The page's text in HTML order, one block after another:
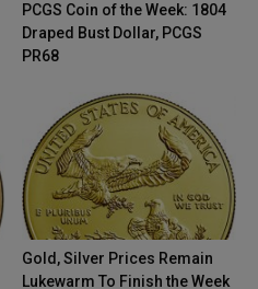
PCGS Coin of the Week: 1804
Draped Bust Dollar, PCGS
PR68
Gold, Silver Prices Remain
Lukewarm To Finish the Week